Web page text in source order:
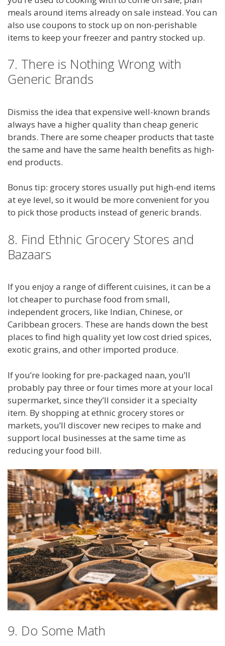
meals around items already on sale instead. You can
also use coupons to stock up on non-perishable
items to keep your freezer and pantry stocked up.
7. There is Nothing Wrong with
Generic Brands
Dismiss the idea that expensive well-known brands
always have a higher quality than cheap generic
brands. There are some cheaper products that taste
the same and have the same health benefits as high-
end products.
Bonus tip: grocery stores usually put high-end items
at eye level, so it would be more convenient for you
to pick those products instead of generic brands.
8. Find Ethnic Grocery Stores and
Bazaars
If you enjoy a range of different cuisines, it can be a
lot cheaper to purchase food from small,
independent grocers, like Indian, Chinese, or
Caribbean grocers. These are hands down the best
places to find high quality yet low cost dried spices,
exotic grains, and other imported produce.
If you’re looking for pre-packaged naan, you’ll
probably pay three or four times more at your local
supermarket, since they’ll consider it a specialty
item. By shopping at ethnic grocery stores or
markets, you’ll discover new recipes to make and
support local businesses at the same time as
reducing your food bill.
9. Do Some Math